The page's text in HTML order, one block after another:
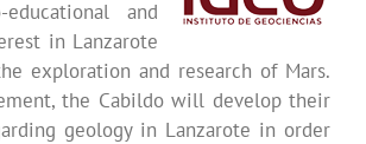
and
in Lanzarote
exploration and research of Mars.
the Cabildo will develop their
geology in Lanzarote in order